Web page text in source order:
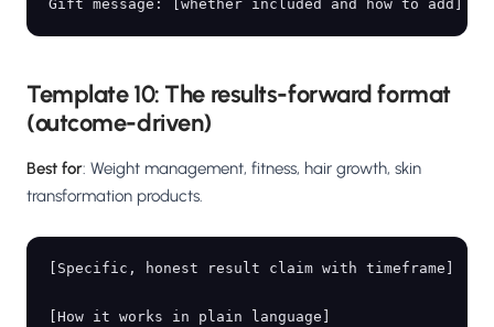
Template 10: The results-forward format
(outcome-driven)
Best for: Weight management, fitness, hair growth, skin
transformation products.
[Specific, honest result claim with timeframe]
[How it works in plain language]